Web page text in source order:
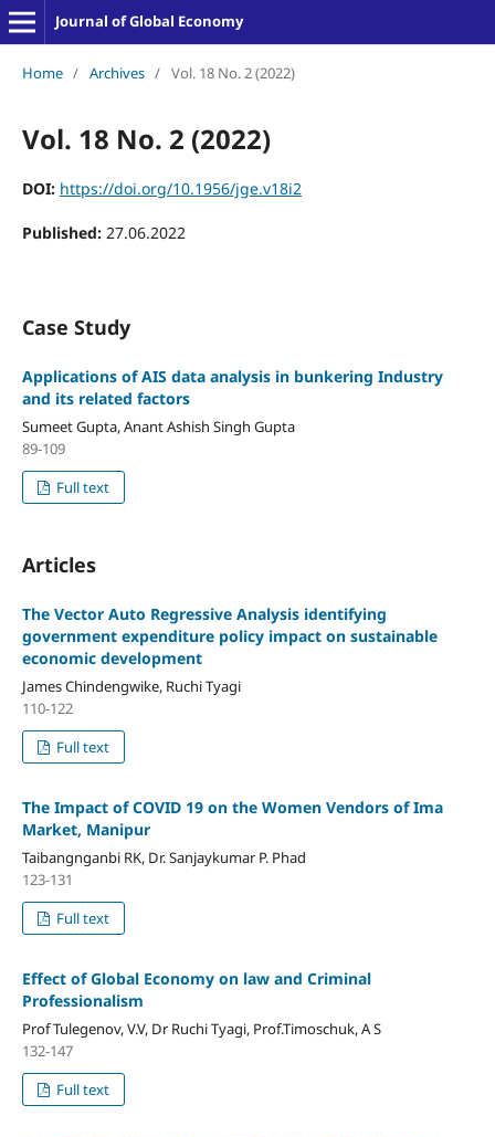
Journal of Global Economy
Home / Archives / Vol. 18 No. 2 (2022)
Vol. 18 No. 2 (2022)
DOI: https://doi.org/10.1956/jge.v18i2
Published: 27.06.2022
Case Study
Applications of AIS data analysis in bunkering Industry
and its related factors
Sumeet Gupta, Anant Ashish Singh Gupta
89-109
Full text
Articles
The Vector Auto Regressive Analysis identifying
government expenditure policy impact on sustainable
economic development
James Chindengwike, Ruchi Tyagi
110-122
Full text
The Impact of COVID 19 on the Women Vendors of Ima
Market, Manipur
Taibangnganbi RK, Dr. Sanjaykumar P. Phad
123-131
Full text
Effect of Global Economy on law and Criminal
Professionalism
Prof Tulegenov, V.V, Dr Ruchi Tyagi, Prof.Timoschuk, A S
132-147
Full text